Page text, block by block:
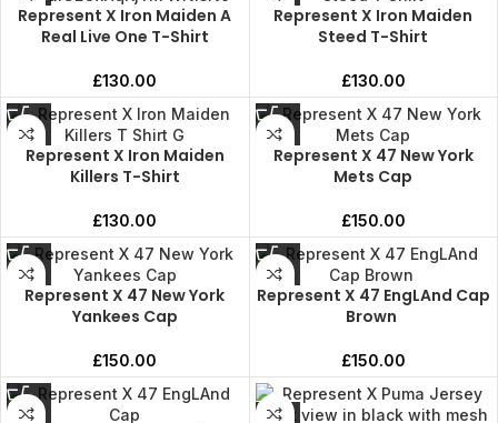
Represent X Iron Maiden A
Real Live One T-Shirt
£130.00
Represent X Iron Maiden
Steed T-Shirt
£130.00
Represent X Iron Maiden
Killers T-Shirt
£130.00
Represent X 47 New York
Mets Cap
£150.00
Represent X 47 New York
Yankees Cap
£150.00
Represent X 47 EngLAnd Cap
Brown
£150.00